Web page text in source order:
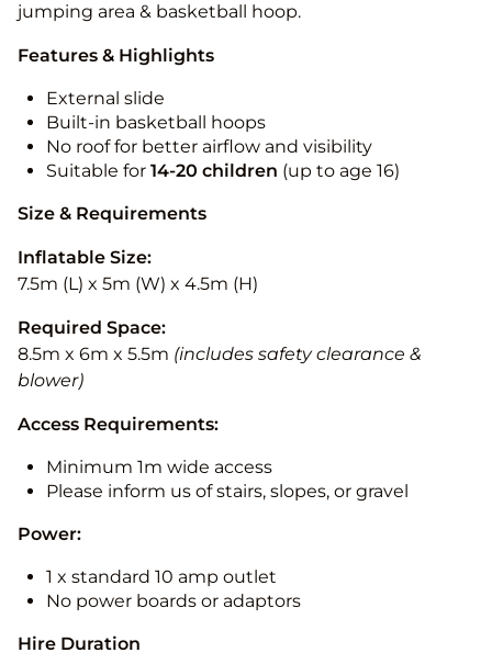
jumping area & basketball hoop.
Features & Highlights
External slide
Built-in basketball hoops
No roof for better airflow and visibility
Suitable for 14-20 children (up to age 16)
Size & Requirements
Inflatable Size:
7.5m (L) x 5m (W) x 4.5m (H)
Required Space:
8.5m x 6m x 5.5m (includes safety clearance &
blower)
Access Requirements:
Minimum 1m wide access
Please inform us of stairs, slopes, or gravel
Power:
1 x standard 10 amp outlet
No power boards or adaptors
Hire Duration